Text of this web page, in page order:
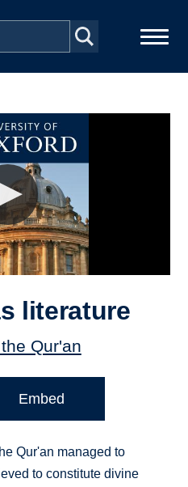
literature
Qur'an
Embed
Qur'an managed to
to constitute divine